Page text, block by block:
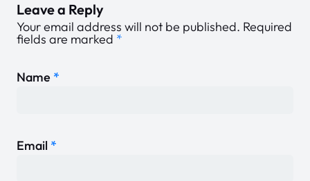
Leave a Reply
Your email address will not be published. Required
fields are marked *
Name *
Email *